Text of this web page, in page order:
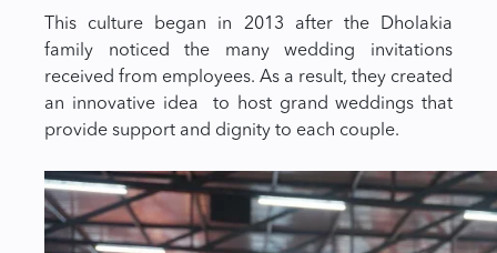
This culture began in 2013 after the Dholakia
family noticed the many wedding invitations
received from employees. As a result, they created
an innovative idea to host grand weddings that
provide support and dignity to each couple.